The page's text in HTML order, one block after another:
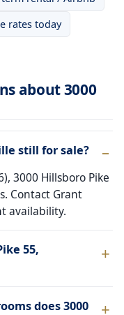
rates today
about 3000
still for sale?
3000 Hillsboro Pike
Contact Grant
availability.
55,
does 3000